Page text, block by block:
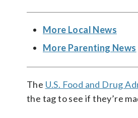
More Local News
More Parenting News
The U.S. Food and Drug
the tag to see if they’re